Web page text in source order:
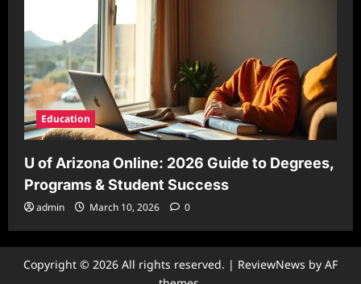
Education
U of Arizona Online: 2026 Guide to Degrees,
Programs & Student Success
admin March 10, 2026 0
Copyright © 2026 All rights reserved. | ReviewNews by AF